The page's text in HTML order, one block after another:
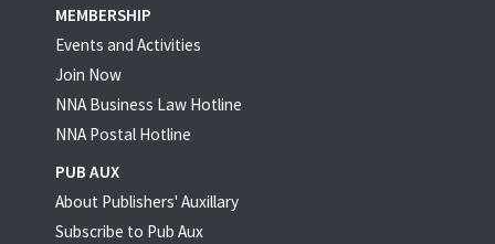
MEMBERSHIP
Events and Activities
Join Now
NNA Business Law Hotline
NNA Postal Hotline
PUB AUX
About Publishers' Auxillary
Subscribe to Pub Aux